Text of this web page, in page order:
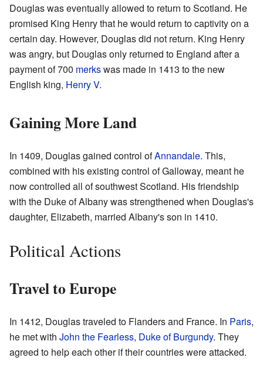
Douglas was eventually allowed to return to Scotland. He
promised King Henry that he would return to captivity on a
certain day. However, Douglas did not return. King Henry
was angry, but Douglas only returned to England after a
payment of 700 merkswas made in 1413 to the new
English king, Henry V.
Gaining More Land
In 1409, Douglas gained control ofAnnandale. This,
combined with his existing control of Galloway, meant he
now controlled all of southwest Scotland. His friendship
with the Duke of Albany was strengthened when Douglas's
daughter, Elizabeth, married Albany's son in 1410.
Political Actions
Travel to Europe
In 1412, Douglas traveled to Flanders and France. In Paris,
he met with John the Fearless, Duke of Burgundy. They
agreed to help each other if their countries were attacked.